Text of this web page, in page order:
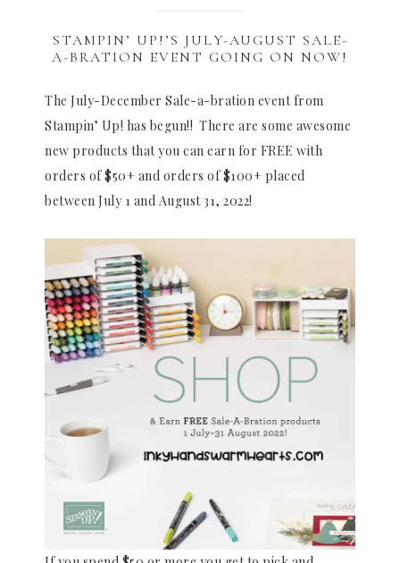
STAMPIN’ UP!’S JULY-AUGUST SALE-
A-BRATION EVENT GOING ON NOW!
The July-December Sale-a-bration event from
Stampin’ Up! has begun!! There are some awesome
new products that you can earn for FREE with
orders of $50+ and orders of $100+ placed
between July 1 and August 31, 2022!